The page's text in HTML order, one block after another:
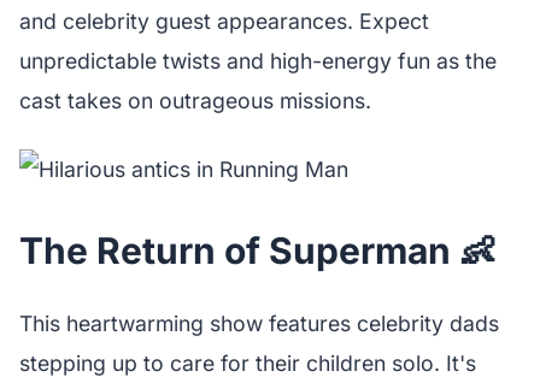
and celebrity guest appearances. Expect
unpredictable twists and high-energy fun as the
cast takes on outrageous missions.
The Return of Superman 👶
This heartwarming show features celebrity dads
stepping up to care for their children solo. It's